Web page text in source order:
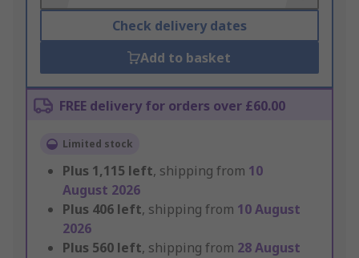
Check delivery dates
Add to basket
FREE delivery for orders over £60.00
Limited stock
Plus 1,115 left, shipping from 10
August 2026
Plus 406 left, shipping from 10 August
2026
Plus 560 left, shipping from 28 August